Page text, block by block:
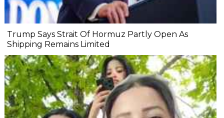
Trump Says Strait Of Hormuz Partly Open As
Shipping Remains Limited